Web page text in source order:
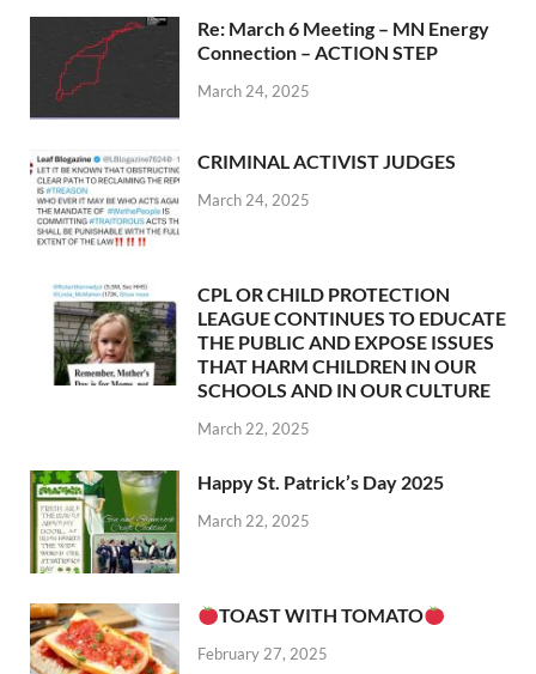
Re: March 6 Meeting – MN Energy
Connection – ACTION STEP
March 24, 2025
CRIMINAL ACTIVIST JUDGES
March 24, 2025
CPL OR CHILD PROTECTION
LEAGUE CONTINUES TO EDUCATE
THE PUBLIC AND EXPOSE ISSUES
THAT HARM CHILDREN IN OUR
SCHOOLS AND IN OUR CULTURE
March 22, 2025
Happy St. Patrick’s Day 2025
March 22, 2025
TOAST WITH TOMATO
February 27, 2025